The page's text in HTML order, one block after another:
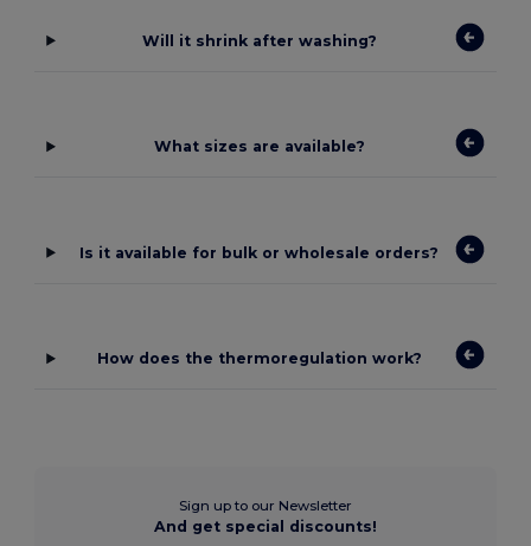
Will it shrink after washing?
What sizes are available?
Is it available for bulk or wholesale orders?
How does the thermoregulation work?
Sign up to our Newsletter
And get special discounts!